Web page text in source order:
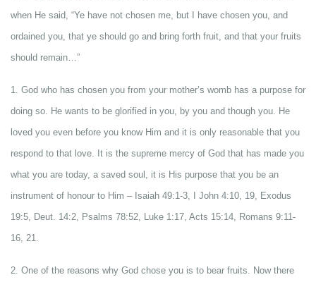
when He said, “Ye have not chosen me, but I have chosen you, and
ordained you, that ye should go and bring forth fruit, and that your fruits
should remain…”
1. God who has chosen you from your mother’s womb has a purpose for
doing so. He wants to be glorified in you, by you and though you. He
loved you even before you know Him and it is only reasonable that you
respond to that love. It is the supreme mercy of God that has made you
what you are today, a saved soul, it is His purpose that you be an
instrument of honour to Him – Isaiah 49:1-3, I John 4:10, 19, Exodus
19:5, Deut. 14:2, Psalms 78:52, Luke 1:17, Acts 15:14, Romans 9:11-
16, 21.
2. One of the reasons why God chose you is to bear fruits. Now there